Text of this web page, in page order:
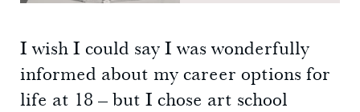
I wish I could say I was wonderfully
informed about my career options for
life at 18 – but I chose art school